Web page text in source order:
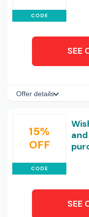
CODE
SEE
Offer details
15%
OFF
CODE
SEE